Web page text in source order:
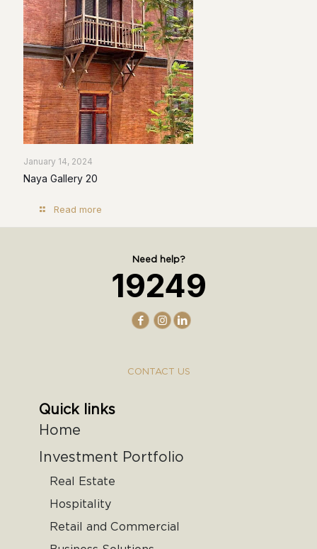
January 14, 2024
Naya Gallery 20
Read more
Need help?
19249
CONTACT US
Quick links
Home
Investment Portfolio
Real Estate
Hospitality
Retail and Commercial